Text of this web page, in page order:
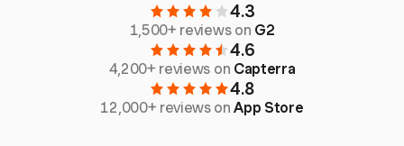
4.3
1,500+ reviews on G2
4.6
4,200+ reviews on Capterra
4.8
12,000+ reviews onApp Store